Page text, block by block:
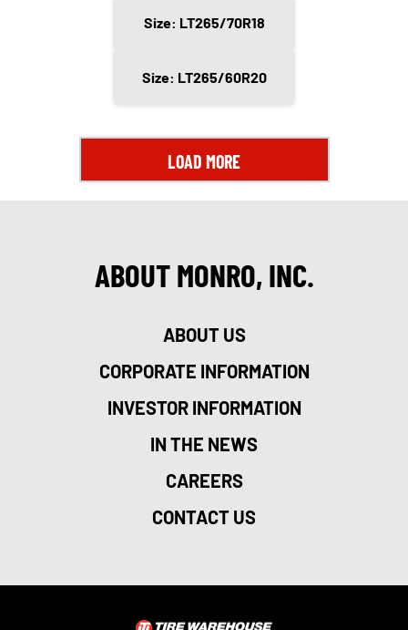
Size: LT265/70R18
Size: LT265/60R20
LOAD MORE
ABOUT MONRO, INC.
ABOUT US
CORPORATE INFORMATION
INVESTOR INFORMATION
IN THE NEWS
CAREERS
CONTACT US